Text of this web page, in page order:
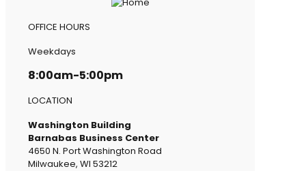
OFFICE HOURS
Weekdays
8:00am-5:00pm
LOCATION
Washington Building
Barnabas Business Center
4650 N. Port Washington Road
Milwaukee, WI 53212